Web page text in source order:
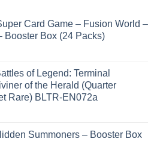
Card Game – Fusion World –
Booster Box (24 Packs)
of Legend: Terminal
of the Herald (Quarter
Rare) BLTR-EN072a
Summoners – Booster Box